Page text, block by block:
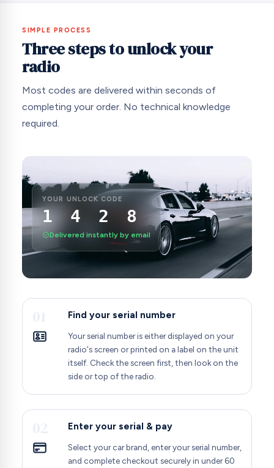
SIMPLE PROCESS
Three steps to unlock your
radio
Most codes are delivered within seconds of
completing your order. No technical knowledge
required.
YOUR UNLOCK CODE
1 4 2 8
Delivered instantly by email
Find your serial number
Your serial number is either displayed on your
radio's screen or printed on a label on the unit
itself. Check the screen first, then look on the
side or top of the radio.
Enter your serial & pay
Select your car brand, enter your serial number,
and complete checkout securely in under 60